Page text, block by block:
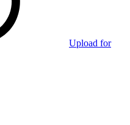
Upload for